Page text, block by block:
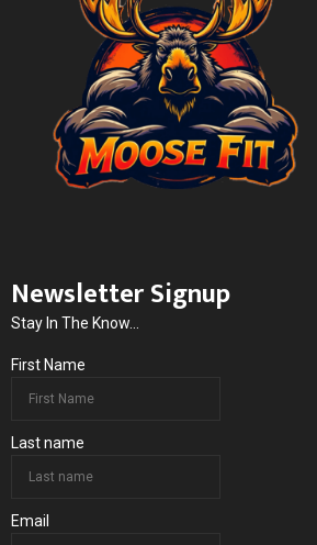
Newsletter Signup
Stay In The Know...
First Name
Last name
Email